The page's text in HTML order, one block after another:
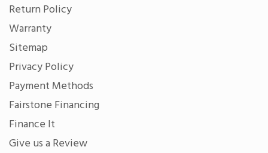
Return Policy
Warranty
Sitemap
Privacy Policy
Payment Methods
Fairstone Financing
Finance It
Give us a Review